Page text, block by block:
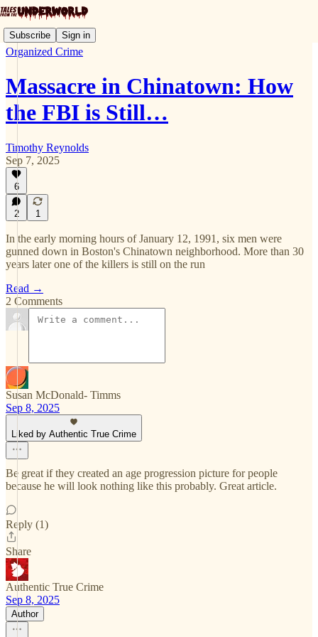
Subscribe Sign in
Organized Crime
Massacre in Chinatown: How
the FBI is Still…
Timothy Reynolds
Sep 7, 2025
6
2 1
In the early morning hours of January 12, 1991, six men were
gunned down in Boston's Chinatown neighborhood. More than 30
years later one of the killers is still on the run
Read →
2 Comments
Susan McDonald- Timms
Sep 8, 2025
Liked by Authentic True Crime
Be great if they created an age progression picture for people
because he will look nothing like this probably. Great article.
Reply (1)
Share
Authentic True Crime
Sep 8, 2025
Author